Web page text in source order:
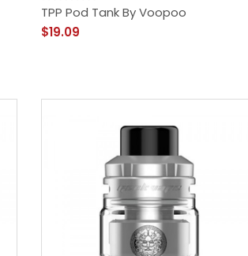
TPP Pod Tank By Voopoo
$19.09